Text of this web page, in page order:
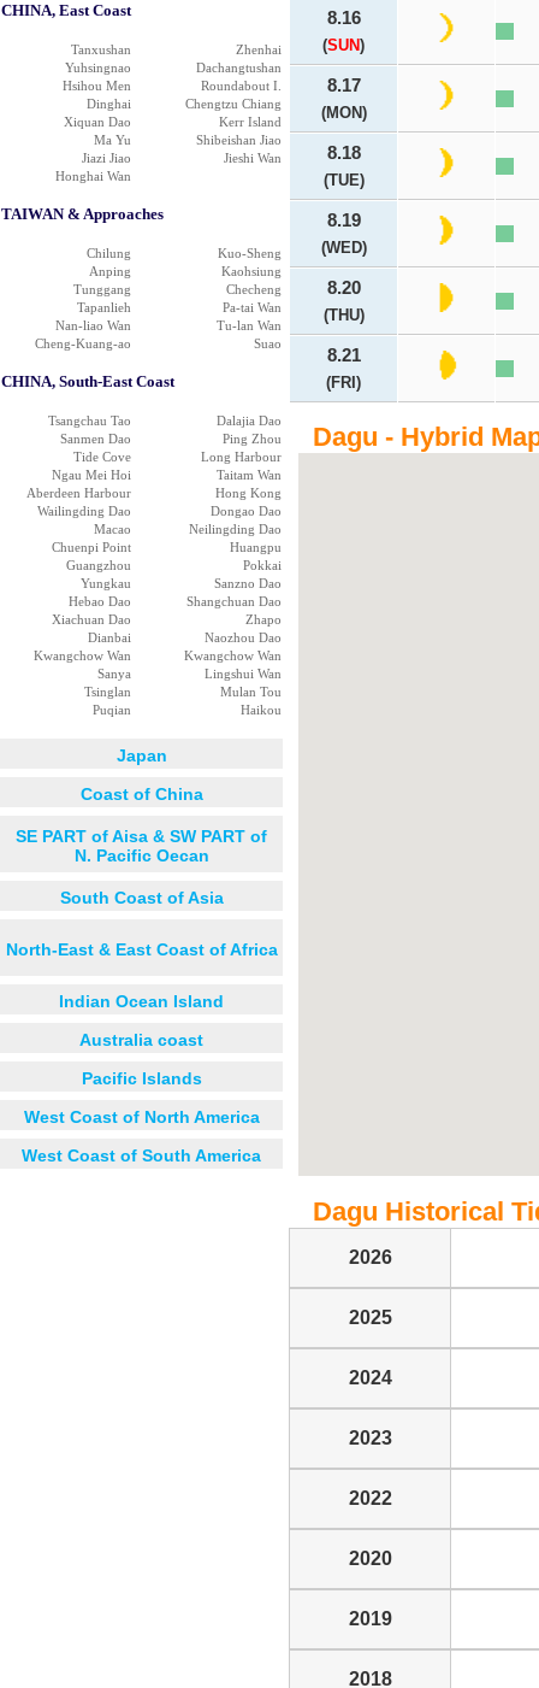
CHINA, East Coast
Tanxushan
Zhenhai
Yuhsingnao
Dachangtushan
Hsihou Men
Roundabout I.
Dinghai
Chengtzu Chiang
Xiquan Dao
Kerr Island
Ma Yu
Shibeishan Jiao
Jiazi Jiao
Jieshi Wan
Honghai Wan
TAIWAN & Approaches
Chilung
Kuo-Sheng
Anping
Kaohsiung
Tunggang
Checheng
Tapanlieh
Pa-tai Wan
Nan-liao Wan
Tu-lan Wan
Cheng-Kuang-ao
Suao
CHINA, South-East Coast
Tsangchau Tao
Dalajia Dao
Sanmen Dao
Ping Zhou
Tide Cove
Long Harbour
Ngau Mei Hoi
Taitam Wan
Aberdeen Harbour
Hong Kong
Wailingding Dao
Dongao Dao
Macao
Neilingding Dao
Chuenpi Point
Huangpu
Guangzhou
Pokkai
Yungkau
Sanzno Dao
Hebao Dao
Shangchuan Dao
Xiachuan Dao
Zhapo
Dianbai
Naozhou Dao
Kwangchow Wan
Kwangchow Wan
Sanya
Lingshui Wan
Tsinglan
Mulan Tou
Puqian
Haikou
Japan
Coast of China
SE PART of Aisa & SW PART of
N. Pacific Oecan
South Coast of Asia
North-East & East Coast of Africa
Indian Ocean Island
Australia coast
Pacific Islands
West Coast of North America
West Coast of South America
8.16
(SUN)
8.17
(MON)
8.18
(TUE)
8.19
(WED)
8.20
(THU)
8.21
(FRI)
Dagu - Hybrid
Dagu Historical
2026
2025
2024
2023
2022
2020
2019
2018